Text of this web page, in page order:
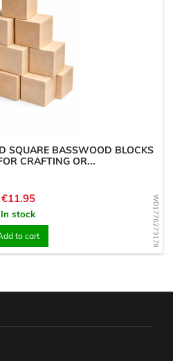
WD1776273178
SQUARE BASSWOOD BLOCKS
CRAFTING OR...
Price
€11.95
In stock
to cart